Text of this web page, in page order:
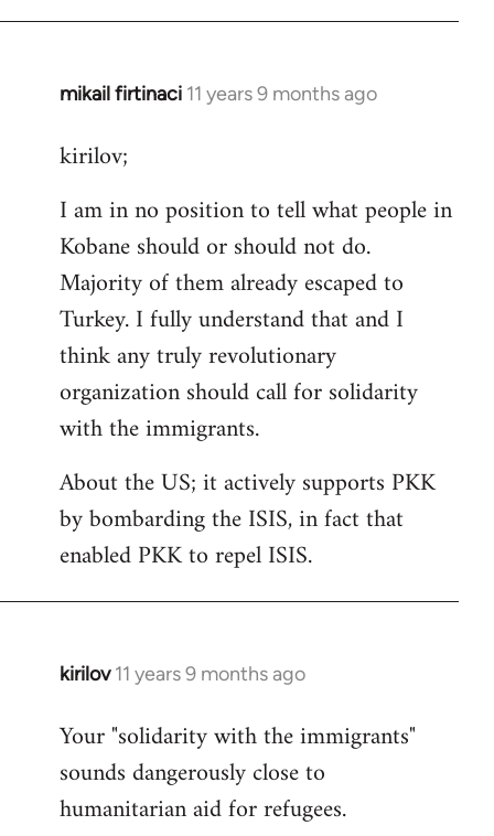
mikail firtinaci 11 years 9 months ago
In
to
by
libcom.org
kirilov;
I am in no position to tell what people in
Kobane should or should not do.
Majority of them already escaped to
Turkey. I fully understand that and I
think any truly revolutionary
organization should call for solidarity
with the immigrants.
About the US; it actively supports PKK
by bombarding the ISIS, in fact that
enabled PKK to repel ISIS.
kirilov 11 years 9 months ago
In
to
Welcome
libcom.org
Your "solidarity with the immigrants"
sounds dangerously close to
humanitarian aid for refugees.